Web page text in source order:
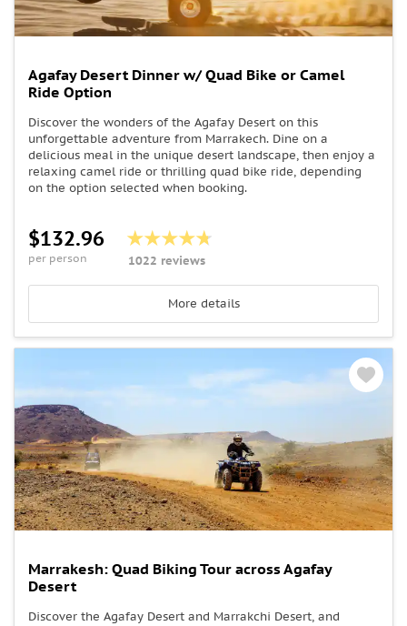
Agafay Desert Dinner w/ Quad Bike or Camel
Ride Option
Discover the wonders of the Agafay Desert on this
unforgettable adventure from Marrakech. Dine on a
delicious meal in the unique desert landscape, then enjoy a
relaxing camel ride or thrilling quad bike ride, depending
on the option selected when booking.
$132.96
per person 1022 reviews
More details
Marrakesh: Quad Biking Tour across Agafay
Desert
Discover the Agafay Desert and Marrakchi Desert, and